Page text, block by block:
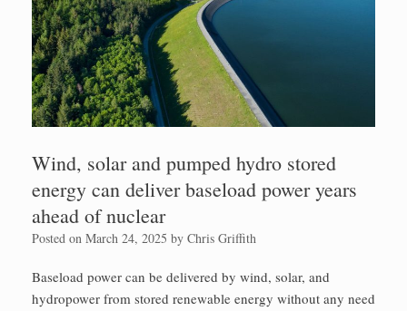
Wind, solar and pumped hydro stored
energy can deliver baseload power years
ahead of nuclear
Posted on March 24, 2025 by Chris Griffith
Baseload power can be delivered by wind, solar, and
hydropower from stored renewable energy without any need